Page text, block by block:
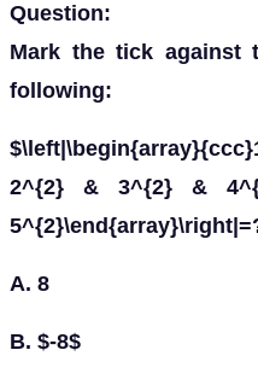
Question:
Mark the tick against
following:
2^{2} & 3^{2} &
A. 8
B. $-8$